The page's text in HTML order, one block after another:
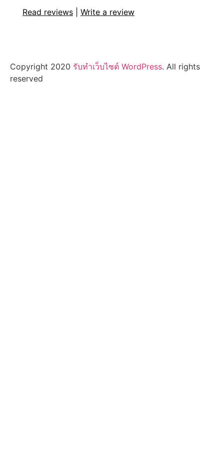
Read reviews Write a review
Copyright 2020 รับทําเว็บไซต์ WordPress. All rights
reserved